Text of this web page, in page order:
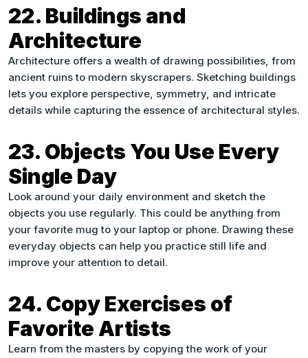
22. Buildings and
Architecture
Architecture offers a wealth of drawing possibilities, from
ancient ruins to modern skyscrapers. Sketching buildings
lets you explore perspective, symmetry, and intricate
details while capturing the essence of architectural styles.
23. Objects You Use Every
Single Day
Look around your daily environment and sketch the
objects you use regularly. This could be anything from
your favorite mug to your laptop or phone. Drawing these
everyday objects can help you practice still life and
improve your attention to detail.
24. Copy Exercises of
Favorite Artists
Learn from the masters by copying the work of your